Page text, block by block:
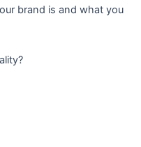
brand is and what you